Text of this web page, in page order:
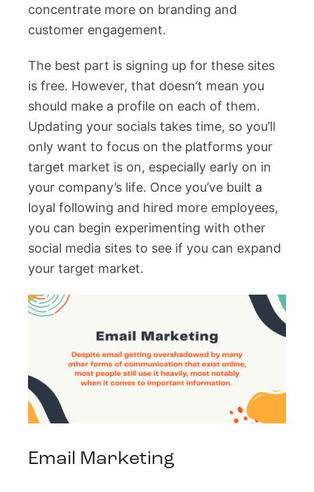
concentrate more on branding and
customer engagement.
The best part is signing up for these sites
is free. However, that doesn’t mean you
should make a profile on each of them.
Updating your socials takes time, so you’ll
only want to focus on the platforms your
target market is on, especially early on in
your company’s life. Once you’ve built a
loyal following and hired more employees,
you can begin experimenting with other
social media sites to see if you can expand
your target market.
Email Marketing